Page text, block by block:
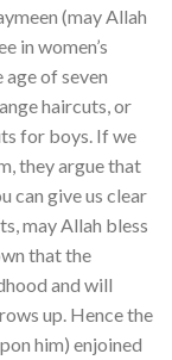
(may Allah
in women’s
of seven
haircuts, or
for boys. If we
they argue that
can give us clear
may Allah bless
that the
and will
up. Hence the
him) enjoined